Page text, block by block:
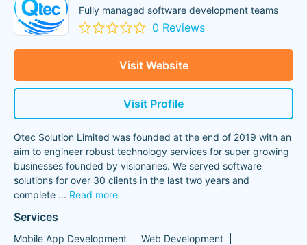
Fully managed software development teams
0 Reviews
Visit Website
Visit Profile
Qtec Solution Limited was founded at the end of 2019 with an
aim to engineer robust technology services for super growing
businesses founded by visionaries. We served software
solutions for over 30 clients in the last two years and
complete ... Read more
Services
Mobile App Development
Web Development